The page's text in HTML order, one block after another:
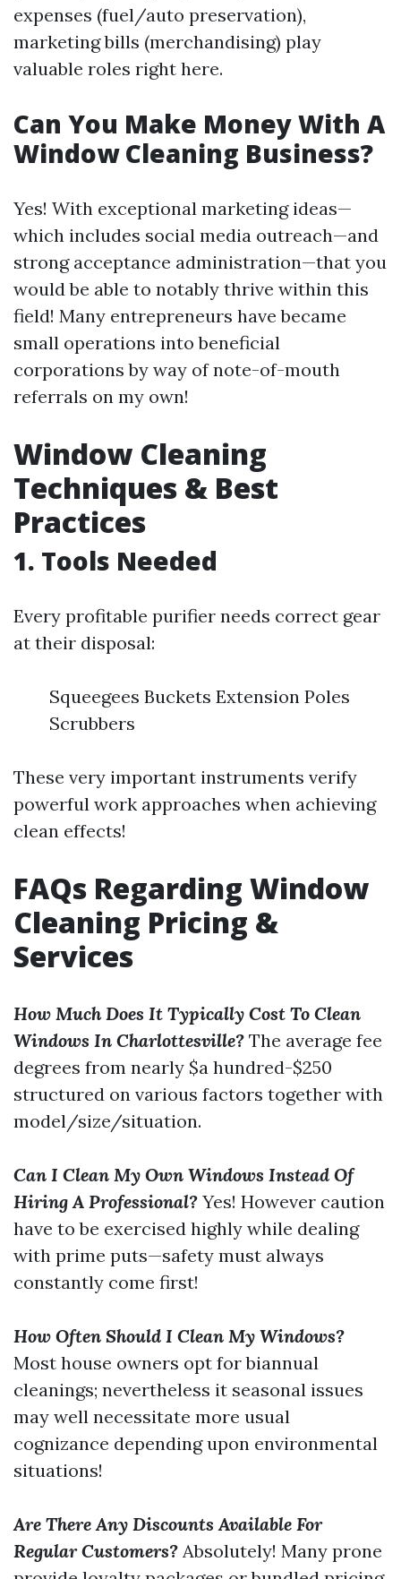
expenses (fuel/auto preservation),
marketing bills (merchandising) play
valuable roles right here.
Can You Make Money With A
Window Cleaning Business?
Yes! With exceptional marketing ideas—
which includes social media outreach—and
strong acceptance administration—that you
would be able to notably thrive within this
field! Many entrepreneurs have became
small operations into beneficial
corporations by way of note-of-mouth
referrals on my own!
Window Cleaning
Techniques & Best
Practices
1. Tools Needed
Every profitable purifier needs correct gear
at their disposal:
Squeegees Buckets Extension Poles
Scrubbers
These very important instruments verify
powerful work approaches when achieving
clean effects!
FAQs Regarding Window
Cleaning Pricing &
Services
How Much Does It Typically Cost To Clean
Windows In Charlottesville? The average fee
degrees from nearly $a hundred-$250
structured on various factors together with
model/size/situation.
Can I Clean My Own Windows Instead Of
Hiring A Professional? Yes! However caution
have to be exercised highly while dealing
with prime puts—safety must always
constantly come first!
How Often Should I Clean My Windows?
Most house owners opt for biannual
cleanings; nevertheless it seasonal issues
may well necessitate more usual
cognizance depending upon environmental
situations!
Are There Any Discounts Available For
Regular Customers? Absolutely! Many prone